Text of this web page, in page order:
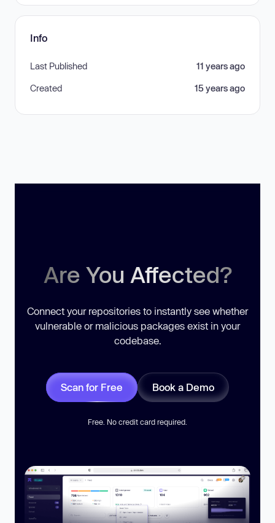
Info
Last Published 11 years ago
Created 15 years ago
Are You Affected?
Connect your repositories to instantly see whether
vulnerable or malicious packages exist in your
codebase.
Scan for Free Book a Demo
Free. No credit card required.